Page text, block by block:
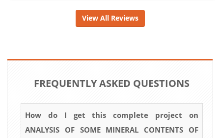
View All Reviews
FREQUENTLY ASKED QUESTIONS
How do I get this complete project on
ANALYSIS OF SOME MINERAL CONTENTS OF